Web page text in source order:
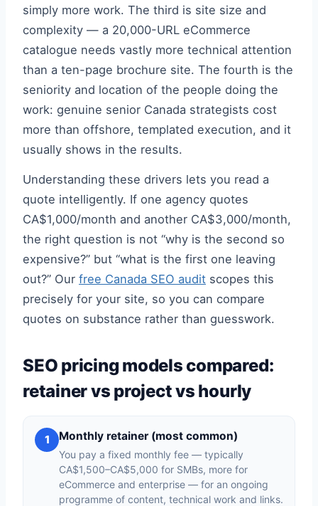
simply more work. The third is site size and
complexity — a 20,000-URL eCommerce
catalogue needs vastly more technical attention
than a ten-page brochure site. The fourth is the
seniority and location of the people doing the
work: genuine senior Canada strategists cost
more than offshore, templated execution, and it
usually shows in the results.
Understanding these drivers lets you read a
quote intelligently. If one agency quotes
CA$1,000/month and another CA$3,000/month,
the right question is not “why is the second so
expensive?” but “what is the first one leaving
out?” Our free Canada SEO audit scopes this
precisely for your site, so you can compare
quotes on substance rather than guesswork.
SEO pricing models compared:
retainer vs project vs hourly
1 Monthly retainer (most common)
You pay a fixed monthly fee — typically
CA$1,500–CA$5,000 for SMBs, more for
eCommerce and enterprise — for an ongoing
programme of content, technical work and links.